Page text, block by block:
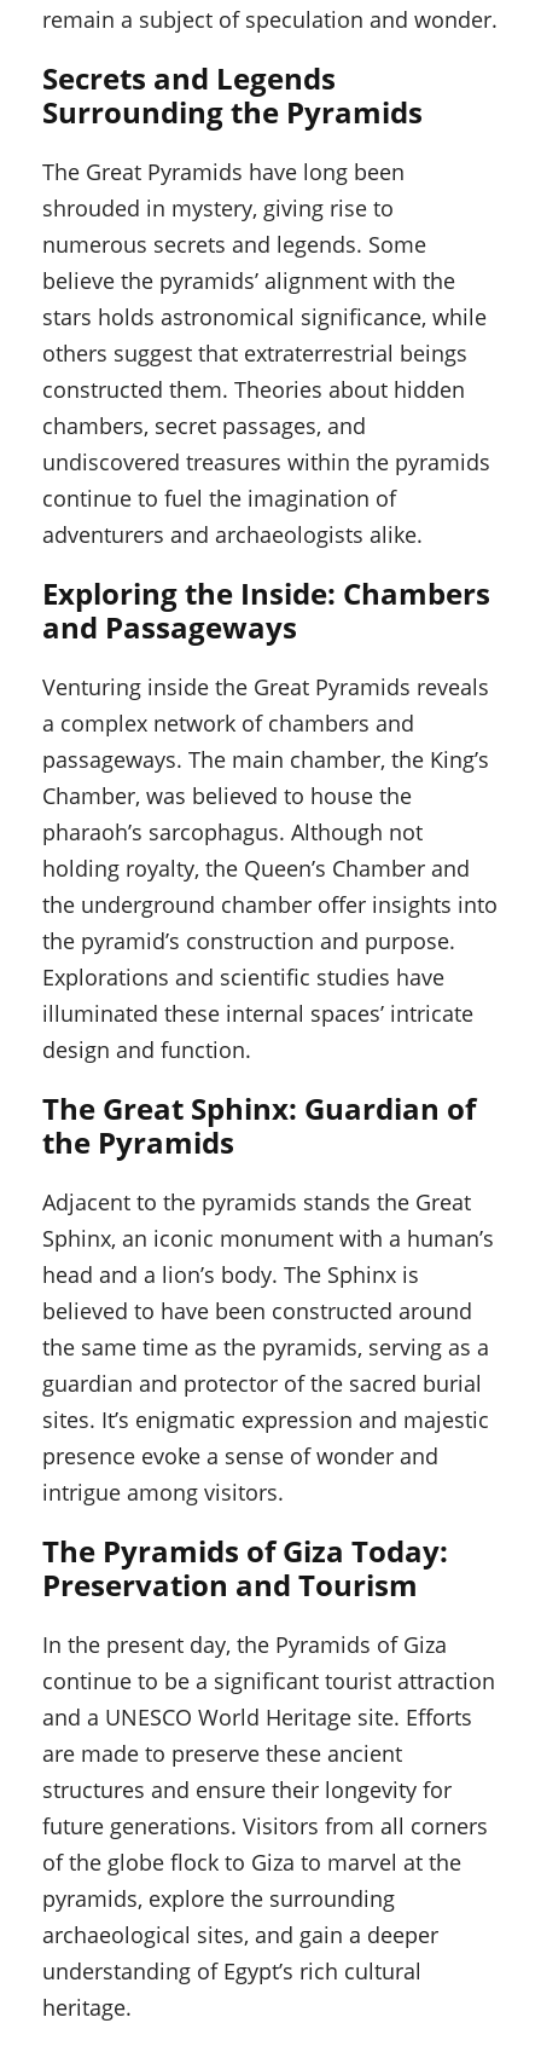
remain a subject of speculation and wonder.
Secrets and Legends
Surrounding the Pyramids
The Great Pyramids have long been
shrouded in mystery, giving rise to
numerous secrets and legends. Some
believe the pyramids’ alignment with the
stars holds astronomical significance, while
others suggest that extraterrestrial beings
constructed them. Theories about hidden
chambers, secret passages, and
undiscovered treasures within the pyramids
continue to fuel the imagination of
adventurers and archaeologists alike.
Exploring the Inside: Chambers
and Passageways
Venturing inside the Great Pyramids reveals
a complex network of chambers and
passageways. The main chamber, the King’s
Chamber, was believed to house the
pharaoh’s sarcophagus. Although not
holding royalty, the Queen’s Chamber and
the underground chamber offer insights into
the pyramid’s construction and purpose.
Explorations and scientific studies have
illuminated these internal spaces’ intricate
design and function.
The Great Sphinx: Guardian of
the Pyramids
Adjacent to the pyramids stands the Great
Sphinx, an iconic monument with a human’s
head and a lion’s body. The Sphinx is
believed to have been constructed around
the same time as the pyramids, serving as a
guardian and protector of the sacred burial
sites. It’s enigmatic expression and majestic
presence evoke a sense of wonder and
intrigue among visitors.
The Pyramids of Giza Today:
Preservation and Tourism
In the present day, the Pyramids of Giza
continue to be a significant tourist attraction
and a UNESCO World Heritage site. Efforts
are made to preserve these ancient
structures and ensure their longevity for
future generations. Visitors from all corners
of the globe flock to Giza to marvel at the
pyramids, explore the surrounding
archaeological sites, and gain a deeper
understanding of Egypt’s rich cultural
heritage.